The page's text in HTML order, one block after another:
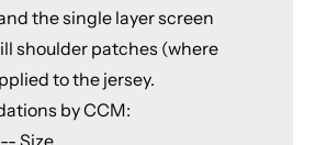
the single layer screen
shoulder patches (where
to the jersey.
by CCM: